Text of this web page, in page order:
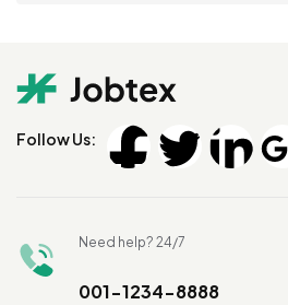
Follow Us:
Need help? 24/7
001-1234-8888